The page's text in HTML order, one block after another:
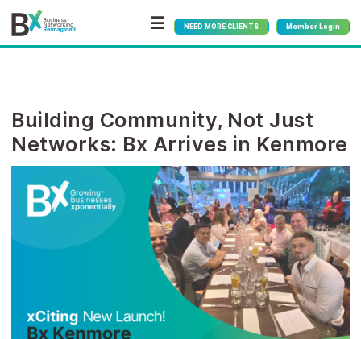
☰ NEED MORE CLIENTS Member Login
Building Community, Not Just
Networks: Bx Arrives in Kenmore